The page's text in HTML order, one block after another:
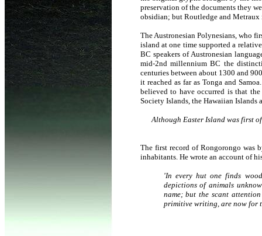
preservation of the documents they
obsidian; but Routledge and
The Austronesian Polynesians, who
island at one time supported a
BC speakers of Austronesian
mid-2nd millennium BC the
centuries between about 1300 and
it reached as far as Tonga and
believed to have occurred is that the
Society Islands, the Hawaiian Islands
Although Easter Island was first
The first record of Rongorongo was
inhabitants. He wrote an account of
'In every hut one finds
depictions of animals
name; but the scant
primitive writing, are now for